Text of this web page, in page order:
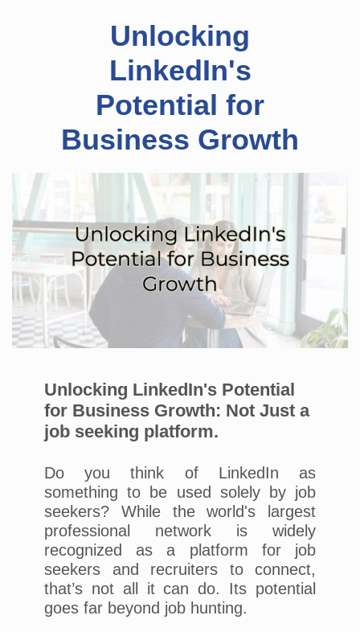
​Unlocking
LinkedIn's
Potential for
Business Growth
Unlocking LinkedIn's Potential
for Business Growth: Not Just a
job seeking platform.
Do you think of LinkedIn as
something to be used solely by job
seekers? While the world's largest
professional network is widely
recognized as a platform for job
seekers and recruiters to connect,
that’s not all it can do. Its potential
goes far beyond job hunting.